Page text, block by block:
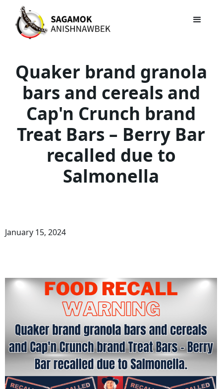
Quaker brand granola
bars and cereals and
Cap'n Crunch brand
Treat Bars – Berry Bar
recalled due to
Salmonella
January 15, 2024